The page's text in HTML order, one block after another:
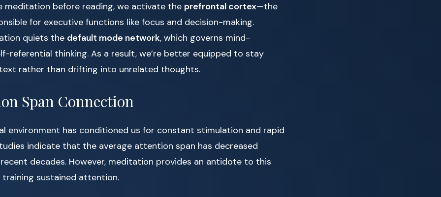
meditation before reading, we activate the prefrontal cortex—the
for executive functions like focus and decision-making.
quiets the default mode network, which governs mind-
referential thinking. As a result, we’re better equipped to stay
rather than drifting into unrelated thoughts.
Span Connection
environment has conditioned us for constant stimulation and rapid
indicate that the average attention span has decreased
decades. However, meditation provides an antidote to this
sustained attention.